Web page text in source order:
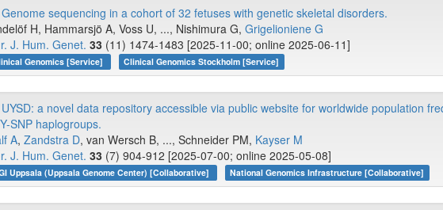
Genome sequencing in a cohort of 32 fetuses with genetic skeletal disorders.
H, Hammarsjö A, Voss U, ..., Nishimura G, Grigelioniene G
J. Hum. Genet. 33 (11) 1474-1483 [2025-11-00; online 2025-06-11]
Genomics [Service] Clinical Genomics Stockholm [Service]
UYSD: a novel data repository accessible via public website for worldwide population
SNP haplogroups.
A, Zandstra D, van Wersch B, ..., Schneider PM, Kayser M
J. Hum. Genet. 33 (7) 904-912 [2025-07-00; online 2025-05-08]
Uppsala (Uppsala Genome Center) [Collaborative] National Genomics Infrastructure [Collaborative]